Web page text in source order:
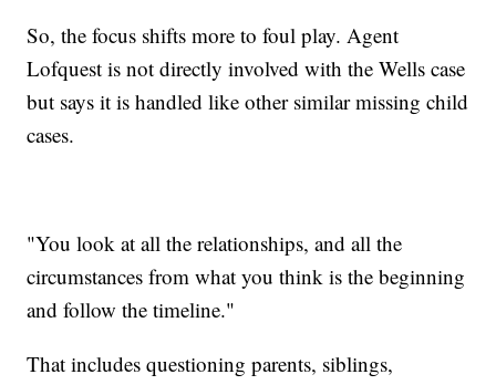
So, the focus shifts more to foul play. Agent
Lofquest is not directly involved with the Wells case
but says it is handled like other similar missing child
cases.
"You look at all the relationships, and all the
circumstances from what you think is the beginning
and follow the timeline."
That includes questioning parents, siblings,